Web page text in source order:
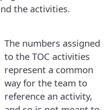
the activities.
The numbers assigned
to the TOC activities
represent a common
way for the team to
reference an activity,